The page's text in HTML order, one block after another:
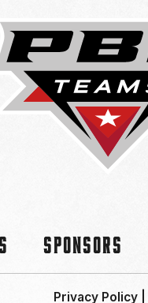
Sponsors
Privacy Policy|